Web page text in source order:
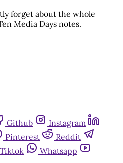
forget about the whole
Media Days notes.
Github
Instagram
Pinterest
Reddit
Tiktok
Whatsapp